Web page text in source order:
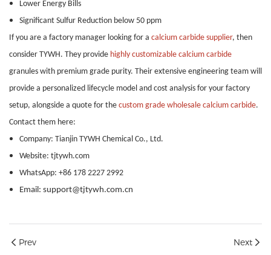
Lower Energy Bills
Significant Sulfur Reduction below 50 ppm
If you are a factory manager looking for a calcium carbide supplier, then
consider TYWH. They provide highly customizable calcium carbide
granules with premium grade purity. Their extensive engineering team will
provide a personalized lifecycle model and cost analysis for your factory
setup, alongside a quote for the custom grade wholesale calcium carbide.
Contact them here:
Company: Tianjin TYWH Chemical Co., Ltd.
Website: tjtywh.com
WhatsApp: +86 178 2227 2992
Email: support@tjtywh.com.cn
Prev Next